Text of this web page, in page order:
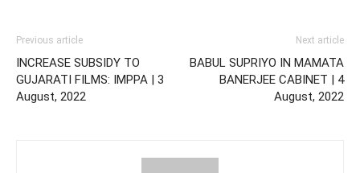
Previous article
INCREASE SUBSIDY TO
GUJARATI FILMS: IMPPA | 3
August, 2022
Next article
BABUL SUPRIYO IN MAMATA
BANERJEE CABINET | 4
August, 2022